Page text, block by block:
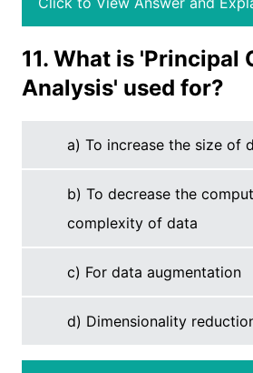
11. What is 'Principal
Analysis' used for?
a) To increase the size of
b) To decrease the
complexity of data
c) For data augmentation
d) Dimensionality